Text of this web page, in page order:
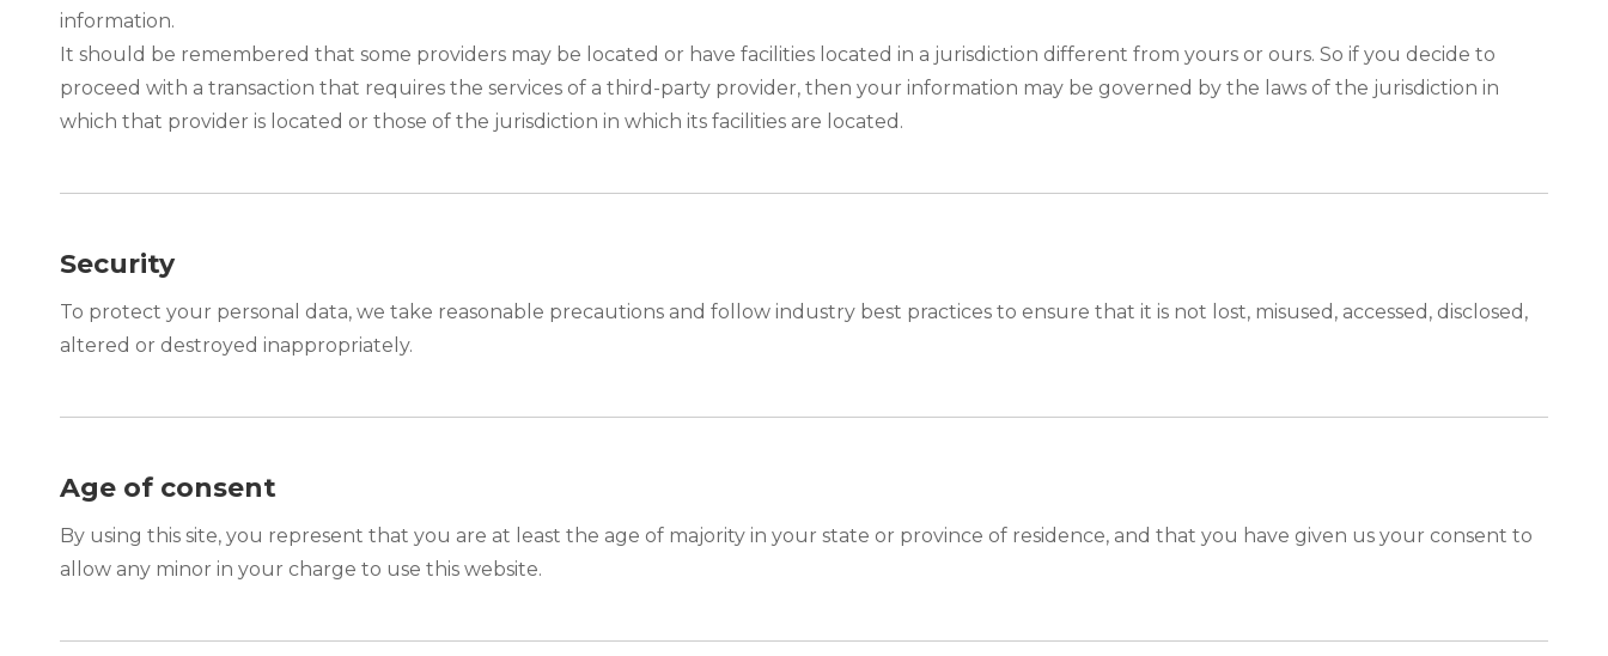
information.
It should be remembered that some providers may be located or have facilities located in a jurisdiction different from yours or ours. So if you decide to
proceed with a transaction that requires the services of a third-party provider, then your information may be governed by the laws of the jurisdiction in
which that provider is located or those of the jurisdiction in which its facilities are located.
Security
To protect your personal data, we take reasonable precautions and follow industry best practices to ensure that it is not lost, misused, accessed, disclosed,
altered or destroyed inappropriately.
Age of consent
By using this site, you represent that you are at least the age of majority in your state or province of residence, and that you have given us your consent to
allow any minor in your charge to use this website.